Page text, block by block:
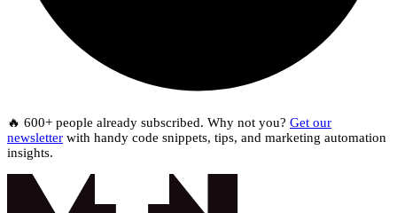
🔥 600+ people already subscribed. Why not you? Get our
newsletter with handy code snippets, tips, and marketing automation
insights.